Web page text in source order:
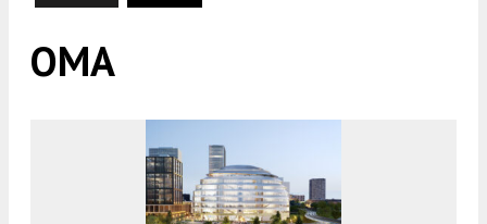
OMA